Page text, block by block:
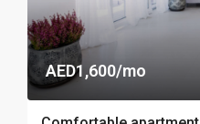
AED1,600/mo